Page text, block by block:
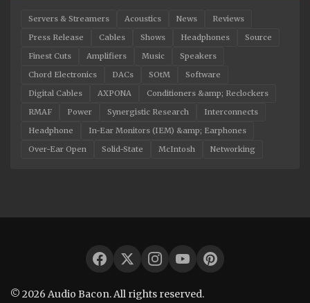
Servers & Streamers Acoustics News
Reviews
Press Release
Cables Shows Headphones
Source
Finest Cuts
Amplifiers Music
Speakers
Chord Electronics
DACs SOtM
Software
Digital Cables
AXPONA
Conditioners &amp; Reclockers
RMAF
Power Synergistic Research
Interconnects
Headphone
In-Ear Monitors (IEM) &amp; Earphones
Over-Ear Open
Solid-State McIntosh Networking
© 2026 Audio Bacon. All rights reserved.